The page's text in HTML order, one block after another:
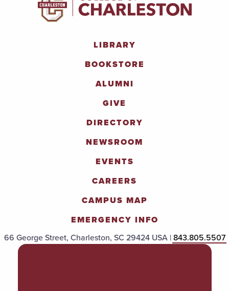
LIBRARY
BOOKSTORE
ALUMNI
GIVE
DIRECTORY
NEWSROOM
EVENTS
CAREERS
CAMPUS MAP
EMERGENCY INFO
66 George Street, Charleston, SC 29424 USA |843.805.5507